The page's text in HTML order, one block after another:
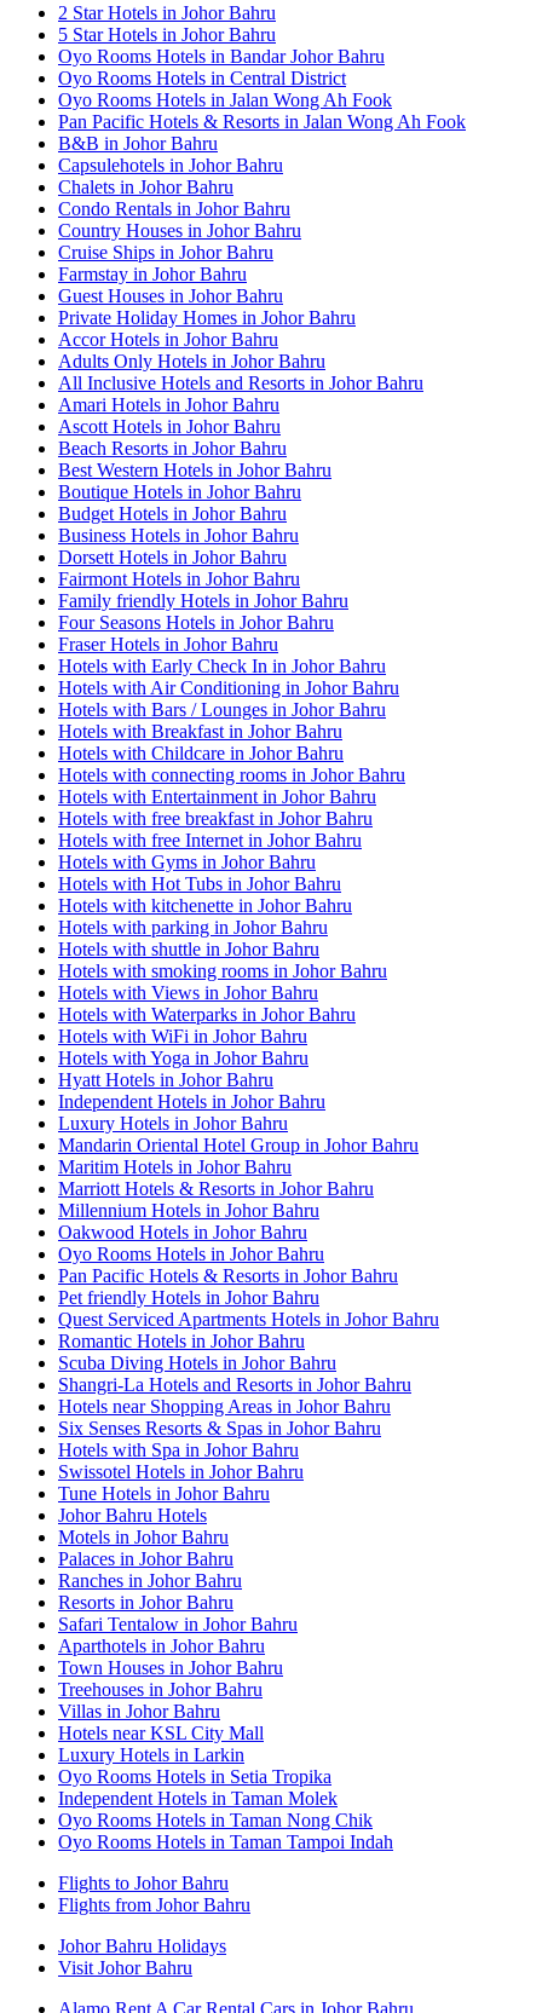
2 Star Hotels in Johor Bahru
5 Star Hotels in Johor Bahru
Oyo Rooms Hotels in Bandar Johor Bahru
Oyo Rooms Hotels in Central District
Oyo Rooms Hotels in Jalan Wong Ah Fook
Pan Pacific Hotels & Resorts in Jalan Wong Ah Fook
B&B in Johor Bahru
Capsulehotels in Johor Bahru
Chalets in Johor Bahru
Condo Rentals in Johor Bahru
Country Houses in Johor Bahru
Cruise Ships in Johor Bahru
Farmstay in Johor Bahru
Guest Houses in Johor Bahru
Private Holiday Homes in Johor Bahru
Accor Hotels in Johor Bahru
Adults Only Hotels in Johor Bahru
All Inclusive Hotels and Resorts in Johor Bahru
Amari Hotels in Johor Bahru
Ascott Hotels in Johor Bahru
Beach Resorts in Johor Bahru
Best Western Hotels in Johor Bahru
Boutique Hotels in Johor Bahru
Budget Hotels in Johor Bahru
Business Hotels in Johor Bahru
Dorsett Hotels in Johor Bahru
Fairmont Hotels in Johor Bahru
Family friendly Hotels in Johor Bahru
Four Seasons Hotels in Johor Bahru
Fraser Hotels in Johor Bahru
Hotels with Early Check In in Johor Bahru
Hotels with Air Conditioning in Johor Bahru
Hotels with Bars / Lounges in Johor Bahru
Hotels with Breakfast in Johor Bahru
Hotels with Childcare in Johor Bahru
Hotels with connecting rooms in Johor Bahru
Hotels with Entertainment in Johor Bahru
Hotels with free breakfast in Johor Bahru
Hotels with free Internet in Johor Bahru
Hotels with Gyms in Johor Bahru
Hotels with Hot Tubs in Johor Bahru
Hotels with kitchenette in Johor Bahru
Hotels with parking in Johor Bahru
Hotels with shuttle in Johor Bahru
Hotels with smoking rooms in Johor Bahru
Hotels with Views in Johor Bahru
Hotels with Waterparks in Johor Bahru
Hotels with WiFi in Johor Bahru
Hotels with Yoga in Johor Bahru
Hyatt Hotels in Johor Bahru
Independent Hotels in Johor Bahru
Luxury Hotels in Johor Bahru
Mandarin Oriental Hotel Group in Johor Bahru
Maritim Hotels in Johor Bahru
Marriott Hotels & Resorts in Johor Bahru
Millennium Hotels in Johor Bahru
Oakwood Hotels in Johor Bahru
Oyo Rooms Hotels in Johor Bahru
Pan Pacific Hotels & Resorts in Johor Bahru
Pet friendly Hotels in Johor Bahru
Quest Serviced Apartments Hotels in Johor Bahru
Romantic Hotels in Johor Bahru
Scuba Diving Hotels in Johor Bahru
Shangri-La Hotels and Resorts in Johor Bahru
Hotels near Shopping Areas in Johor Bahru
Six Senses Resorts & Spas in Johor Bahru
Hotels with Spa in Johor Bahru
Swissotel Hotels in Johor Bahru
Tune Hotels in Johor Bahru
Johor Bahru Hotels
Motels in Johor Bahru
Palaces in Johor Bahru
Ranches in Johor Bahru
Resorts in Johor Bahru
Safari Tentalow in Johor Bahru
Aparthotels in Johor Bahru
Town Houses in Johor Bahru
Treehouses in Johor Bahru
Villas in Johor Bahru
Hotels near KSL City Mall
Luxury Hotels in Larkin
Oyo Rooms Hotels in Setia Tropika
Independent Hotels in Taman Molek
Oyo Rooms Hotels in Taman Nong Chik
Oyo Rooms Hotels in Taman Tampoi Indah
Flights to Johor Bahru
Flights from Johor Bahru
Johor Bahru Holidays
Visit Johor Bahru
Alamo Rent A Car Rental Cars in Johor Bahru